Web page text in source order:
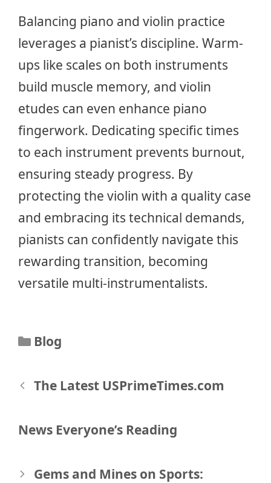
Balancing piano and violin practice
leverages a pianist’s discipline. Warm-
ups like scales on both instruments
build muscle memory, and violin
etudes can even enhance piano
fingerwork. Dedicating specific times
to each instrument prevents burnout,
ensuring steady progress. By
protecting the violin with a quality case
and embracing its technical demands,
pianists can confidently navigate this
rewarding transition, becoming
versatile multi-instrumentalists.
Categories
Blog
Post
navigation
The Latest USPrimeTimes.com
News Everyone’s Reading
Gems and Mines on Sports: